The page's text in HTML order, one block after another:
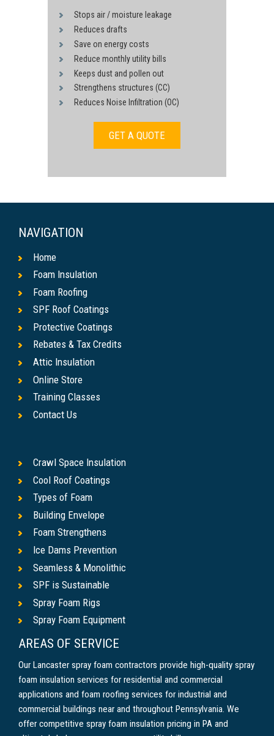
Stops air / moisture leakage
Reduces drafts
Save on energy costs
Reduce monthly utility bills
Keeps dust and pollen out
Strengthens structures (CC)
Reduces Noise Infiltration (OC)
GET A QUOTE
NAVIGATION
Home
Foam Insulation
Foam Roofing
SPF Roof Coatings
Protective Coatings
Rebates & Tax Credits
Attic Insulation
Online Store
Training Classes
Contact Us
Crawl Space Insulation
Cool Roof Coatings
Types of Foam
Building Envelope
Foam Strengthens
Ice Dams Prevention
Seamless & Monolithic
SPF is Sustainable
Spray Foam Rigs
Spray Foam Equipment
AREAS OF SERVICE
Our Lancaster spray foam contractors provide high-quality spray
foam insulation services for residential and commercial
applications and foam roofing services for industrial and
commercial buildings near and throughout Pennsylvania. We
offer competitive spray foam insulation pricing in PA and